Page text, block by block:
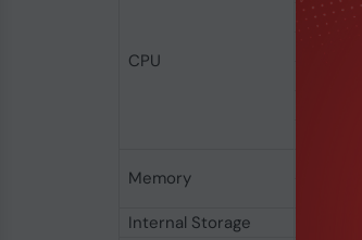
CPU
Total
Memory
Internal Storage